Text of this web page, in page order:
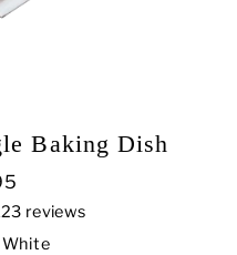
Baking Dish
reviews
White